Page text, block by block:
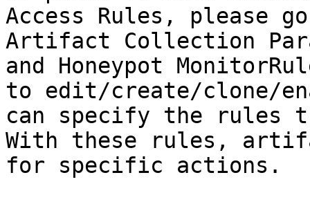
Access Rules, please
Artifact Collection
and Honeypot
to edit/create/clone/
can specify the rules
With these rules,
for specific actions.